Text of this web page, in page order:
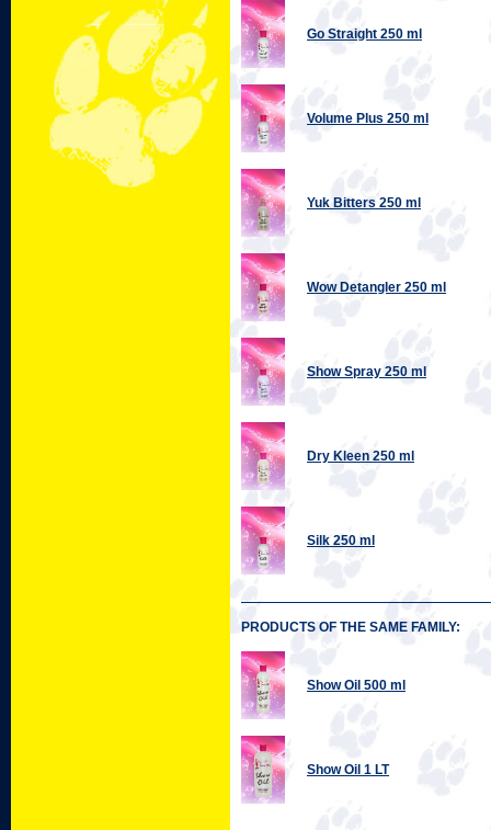
Go Straight 250 ml
Volume Plus 250 ml
Yuk Bitters 250 ml
Wow Detangler 250 ml
Show Spray 250 ml
Dry Kleen 250 ml
Silk 250 ml
PRODUCTS OF THE SAME FAMILY:
Show Oil 500 ml
Show Oil 1 LT